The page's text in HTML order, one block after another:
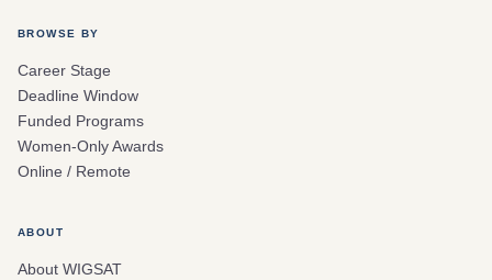
BROWSE BY
Career Stage
Deadline Window
Funded Programs
Women-Only Awards
Online / Remote
ABOUT
About WIGSAT